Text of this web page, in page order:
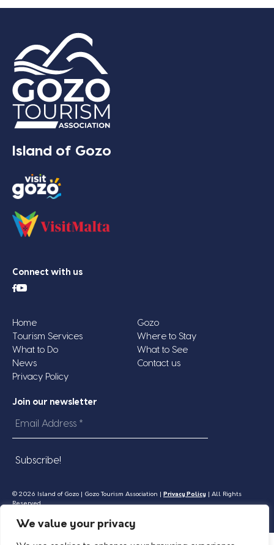
We value your privacy
Island of Gozo
Connect with us
Home
Gozo
Tourism Services
Where to Stay
What to Do
What to See
News
Contact us
Privacy Policy
Join our newsletter
Email
© 2026 Island of Gozo | Gozo Tourism Association | Privacy Policy | All Rights
Reserved.